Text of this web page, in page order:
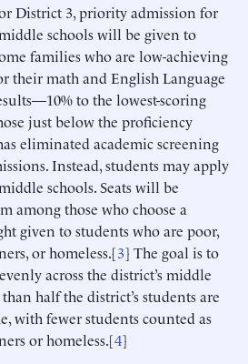
District 3, priority admission for
schools will be given to
families who are low-achieving
their math and English Language
to the lowest-scoring
just below the proficiency
eliminated academic screening
Instead, students may apply
schools. Seats will be
among those who choose a
given to students who are poor,
or homeless.[3] The goal is to
across the district’s middle
half the district’s students are
with fewer students counted as
or homeless.[4]